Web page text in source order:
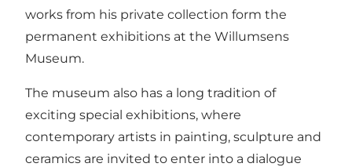
works from his private collection form the
permanent exhibitions at the Willumsens
Museum.
The museum also has a long tradition of
exciting special exhibitions, where
contemporary artists in painting, sculpture and
ceramics are invited to enter into a dialogue